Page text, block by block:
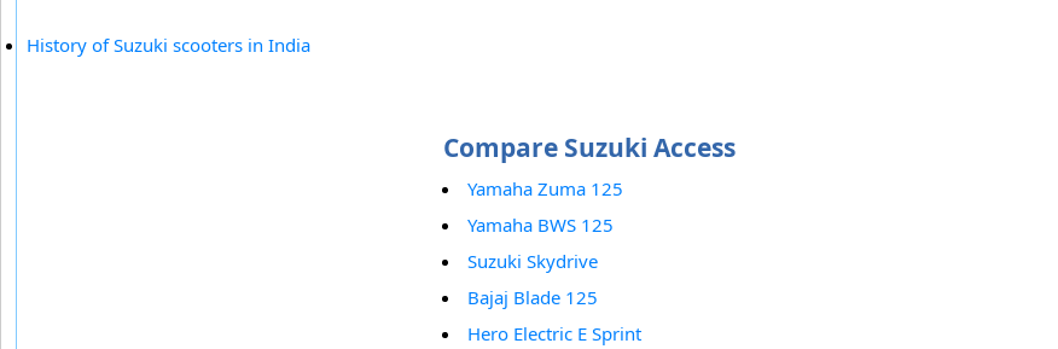
History of Suzuki scooters in India
Compare Suzuki Access
Yamaha Zuma 125
Yamaha BWS 125
Suzuki Skydrive
Bajaj Blade 125
Hero Electric E Sprint